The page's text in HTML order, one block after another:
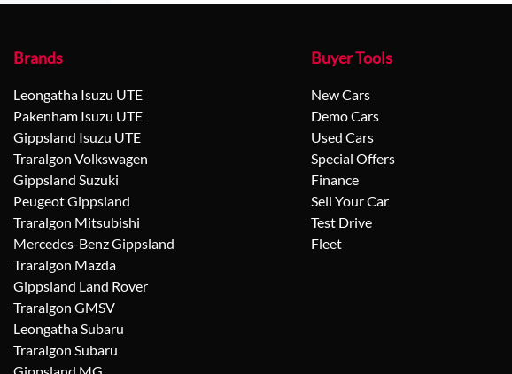
Brands
Leongatha Isuzu UTE
Pakenham Isuzu UTE
Gippsland Isuzu UTE
Traralgon Volkswagen
Gippsland Suzuki
Peugeot Gippsland
Traralgon Mitsubishi
Mercedes-Benz Gippsland
Traralgon Mazda
Gippsland Land Rover
Traralgon GMSV
Leongatha Subaru
Traralgon Subaru
Buyer Tools
New Cars
Demo Cars
Used Cars
Special Offers
Finance
Sell Your Car
Test Drive
Fleet